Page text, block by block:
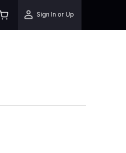
Sign In or Up